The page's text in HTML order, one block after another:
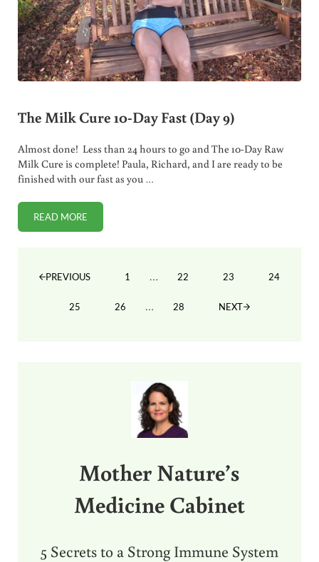
The Milk Cure 10-Day Fast (Day 9)
Almost done! Less than 24 hours to go and The 10-Day Raw
Milk Cure is complete! Paula, Richard, and I are ready to be
finished with our fast as you …
READ MORETHE MILK CURE 10-DAY FAST (DAY 9)
PREVIOUS PAGE
1 Interim pages omitted
… PAGE
22 PAGE
23 PAGE
24
PAGE
25 PAGE
26 Interim pages omitted
… PAGE
28 NEXT
Mother Nature’s
Medicine Cabinet
5 Secrets to a Strong Immune System